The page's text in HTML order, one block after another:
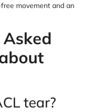
movement and an
tear?